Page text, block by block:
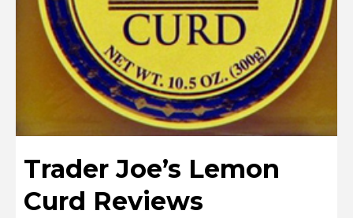
Trader Joe’s Lemon
Curd Reviews